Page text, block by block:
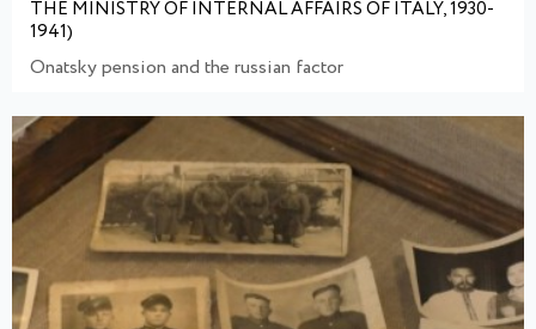
THE MINISTRY OF INTERNAL AFFAIRS OF ITALY, 1930-
1941)
Onatsky pension and the russian factor